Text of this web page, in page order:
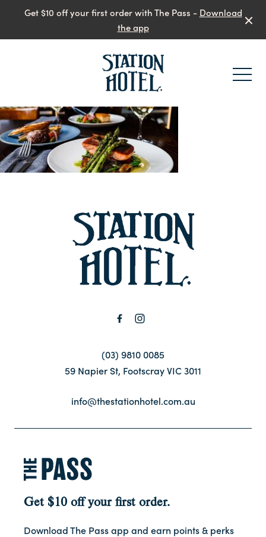
Get $10 off your first order with The Pass - Download
the app
-
(03) 9810 0085
59 Napier St, Footscray VIC 3011
info@thestationhotel.com.au
Get $10 off your first order.
Download The Pass app and earn points & perks